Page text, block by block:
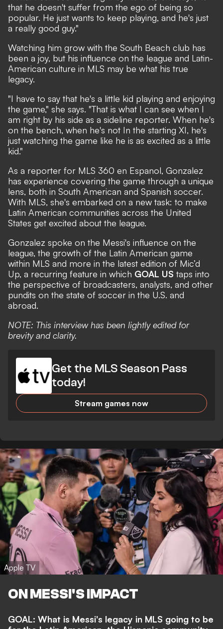
that he doesn't suffer from the ego of being so
popular. He just wants to keep playing, and he's just
a really good guy."
Watching him grow with the South Beach club has
been a joy, but his influence on the league and Latin-
American culture in MLS may be what his true
legacy.
"I have to say that he's a little kid playing and enjoying
the game," she says. "That is what I can see when I
am right by his side as a sideline reporter. When he's
on the bench, when he's not In the starting XI, he's
just watching the game like he is as excited as a little
kid."
As a reporter for MLS 360 en Espanol, Gonzalez
has experience covering the game through a unique
lens, both in South American and Spanish soccer.
With MLS, she's embarked on a new task: to make
Latin American communities across the United
States get excited about the league.
Gonzalez spoke on the Messi's influence on the
league, the growth of the Latin American game
within MLS and more in the latest edition of Mic’d
Up, a recurring feature in which GOAL US taps into
the perspective of broadcasters, analysts, and other
pundits on the state of soccer in the U.S. and
abroad.
NOTE: This interview has been lightly edited for
brevity and clarity.
Get the MLS Season Pass
today!
Stream games now
Apple TV
ON MESSI'S IMPACT
GOAL: What is Messi's legacy in MLS going to be